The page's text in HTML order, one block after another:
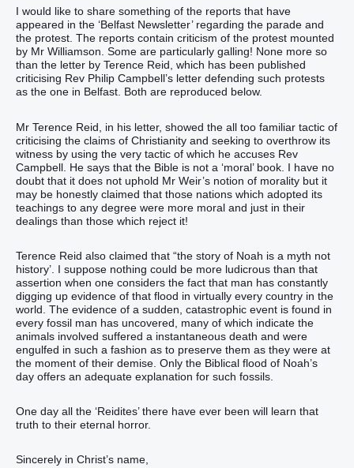
I would like to share something of the reports that have
appeared in the ‘Belfast Newsletter’ regarding the parade and
the protest. The reports contain criticism of the protest mounted
by Mr Williamson. Some are particularly galling! None more so
than the letter by Terence Reid, which has been published
criticising Rev Philip Campbell’s letter defending such protests
as the one in Belfast. Both are reproduced below.
Mr Terence Reid, in his letter, showed the all too familiar tactic of
criticising the claims of Christianity and seeking to overthrow its
witness by using the very tactic of which he accuses Rev
Campbell. He says that the Bible is not a ‘moral’ book. I have no
doubt that it does not uphold Mr Weir’s notion of morality but it
may be honestly claimed that those nations which adopted its
teachings to any degree were more moral and just in their
dealings than those which reject it!
Terence Reid also claimed that “the story of Noah is a myth not
history’. I suppose nothing could be more ludicrous than that
assertion when one considers the fact that man has constantly
digging up evidence of that flood in virtually every country in the
world. The evidence of a sudden, catastrophic event is found in
every fossil man has uncovered, many of which indicate the
animals involved suffered a instantaneous death and were
engulfed in such a fashion as to preserve them as they were at
the moment of their demise. Only the Biblical flood of Noah’s
day offers an adequate explanation for such fossils.
One day all the ‘Reidites’ there have ever been will learn that
truth to their eternal horror.
Sincerely in Christ’s name,